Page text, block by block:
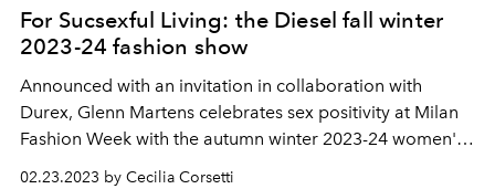
For Sucsexful Living: the Diesel fall winter
2023-24 fashion show
Announced with an invitation in collaboration with
Durex, Glenn Martens celebrates sex positivity at Milan
Fashion Week with the autumn winter 2023-24 women's
02.23.2023 by Cecilia Corsetti